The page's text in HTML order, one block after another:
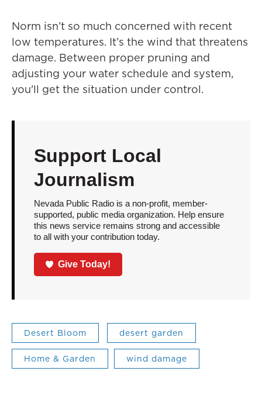
Norm isn’t so much concerned with recent
low temperatures. It’s the wind that threatens
damage. Between proper pruning and
adjusting your water schedule and system,
you'll get the situation under control.
Support Local
Journalism
Nevada Public Radio is a non-profit, member-
supported, public media organization. Help ensure
this news service remains strong and accessible
to all with your contribution today.
Give Today!
Desert Bloom desert garden
Home & Garden wind damage